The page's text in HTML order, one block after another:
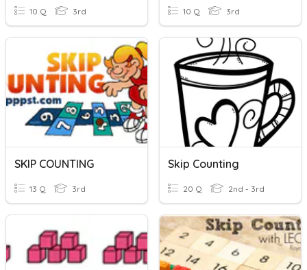
10 Q 3rd 10 Q 3rd
SKIP COUNTING
13 Q 3rd
Skip Counting
20 Q 2nd - 3rd